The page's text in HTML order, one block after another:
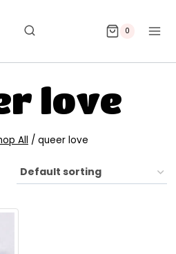
0
love
All / queer love